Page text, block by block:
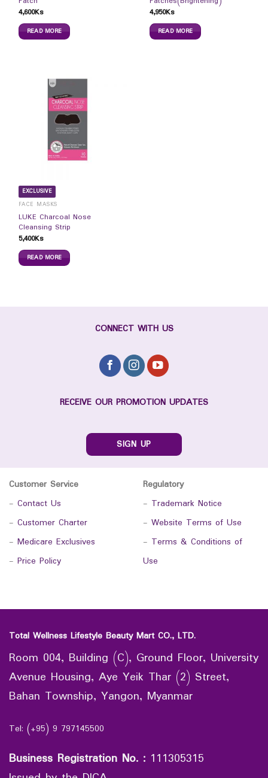
4,600Ks
READ MORE
4,950Ks
READ MORE
EXCLUSIVE
FACE MASKS
LUKE Charcoal Nose
Cleansing Strip
5,400Ks
READ MORE
CONNECT WITH US
RECEIVE OUR PROMOTION UPDATES
SIGN UP
Customer Service
- Contact Us
- Customer Charter
- Medicare Exclusives
- Price Policy
Regulatory
- Trademark Notice
- Website Terms of Use
- Terms & Conditions of
Use
Total Wellness Lifestyle Beauty Mart CO., LTD.
Room 004, Building (C), Ground Floor, University
Avenue Housing, Aye Yeik Thar (2) Street,
Bahan Township, Yangon, Myanmar
Tel: (+95) 9 797145500
Business Registration No. : 111305315